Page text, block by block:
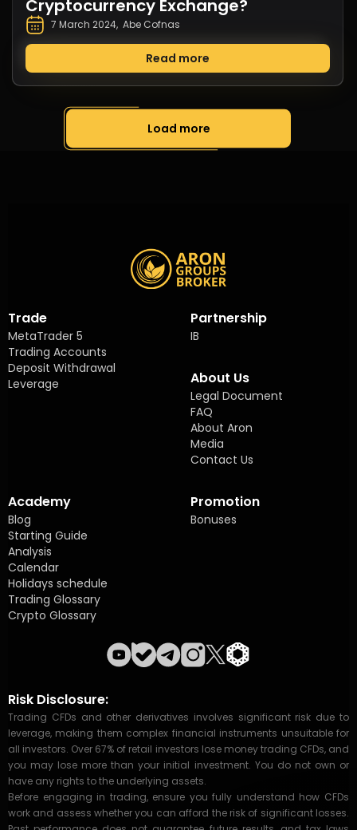
Cryptocurrency Exchange?
7 March 2024, Abe Cofnas
Read more
Load more
Trade
MetaTrader 5
Trading Accounts
Deposit Withdrawal
Leverage
Partnership
IB
About Us
Legal Document
FAQ
About Aron
Media
Contact Us
Academy
Blog
Starting Guide
Analysis
Calendar
Holidays schedule
Trading Glossary
Crypto Glossary
Promotion
Bonuses
Risk Disclosure:
Trading CFDs and other derivatives involves significant risk due to
leverage, making them complex financial instruments unsuitable for
all investors. Over 67% of retail investors lose money trading CFDs, and
you may lose more than your initial investment. You do not own or
have any rights to the underlying assets.
Before engaging in trading, ensure you fully understand how CFDs
work and assess whether you can afford the risk of significant losses.